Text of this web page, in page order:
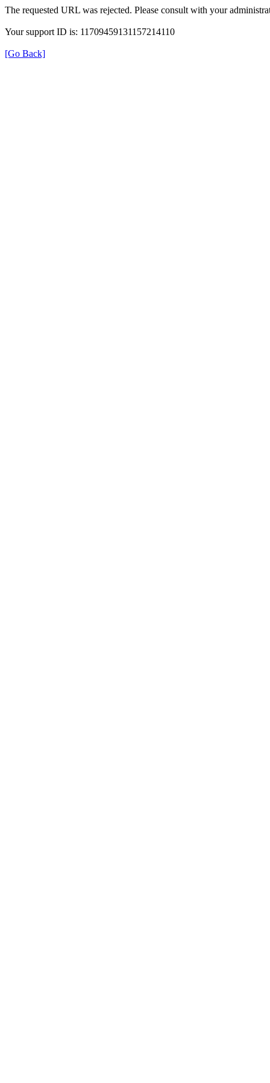
The requested URL was rejected. Please consult with your
Your support ID is: 11709459131157214110
[Go Back]